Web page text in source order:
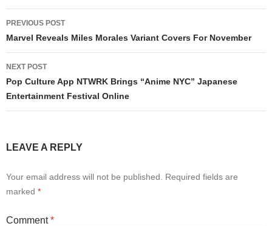
Post
navigation
PREVIOUS POST
Marvel Reveals Miles Morales Variant Covers For November
NEXT POST
Pop Culture App NTWRK Brings “Anime NYC” Japanese
Entertainment Festival Online
LEAVE A REPLY
Your email address will not be published.
Required fields are
marked *
Comment*